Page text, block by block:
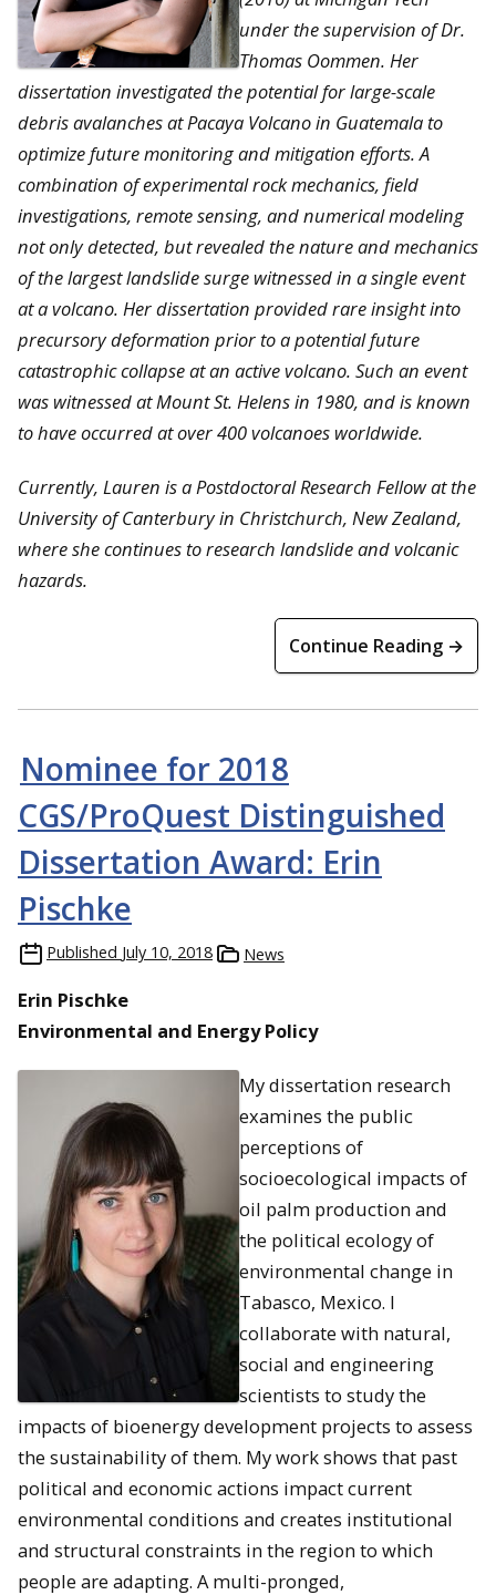
under the supervision of Dr.
Thomas Oommen. Her
dissertation investigated the potential for large-scale
debris avalanches at Pacaya Volcano in Guatemala to
optimize future monitoring and mitigation efforts. A
combination of experimental rock mechanics, field
investigations, remote sensing, and numerical modeling
not only detected, but revealed the nature and mechanics
of the largest landslide surge witnessed in a single event
at a volcano. Her dissertation provided rare insight into
precursory deformation prior to a potential future
catastrophic collapse at an active volcano. Such an event
was witnessed at Mount St. Helens in 1980, and is known
to have occurred at over 400 volcanoes worldwide.
Currently, Lauren is a Postdoctoral Research Fellow at the
University of Canterbury in Christchurch, New Zealand,
where she continues to research landslide and volcanic
hazards.
Continue Reading →
Nominee for 2018
CGS/ProQuest Distinguished
Dissertation Award: Erin
Pischke
Published July 10, 2018 News
Erin Pischke
Environmental and Energy Policy
My dissertation research
examines the public
perceptions of
socioecological impacts of
oil palm production and
the political ecology of
environmental change in
Tabasco, Mexico. I
collaborate with natural,
social and engineering
scientists to study the
impacts of bioenergy development projects to assess
the sustainability of them. My work shows that past
political and economic actions impact current
environmental conditions and creates institutional
and structural constraints in the region to which
people are adapting. A multi-pronged,